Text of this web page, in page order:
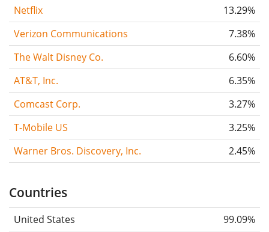
Netflix
13.29%
Verizon Communications
7.38%
The Walt Disney Co.
6.60%
AT&T, Inc.
6.35%
Comcast Corp.
3.27%
T-Mobile US
3.25%
Warner Bros. Discovery, Inc.
2.45%
Countries
United States
99.09%